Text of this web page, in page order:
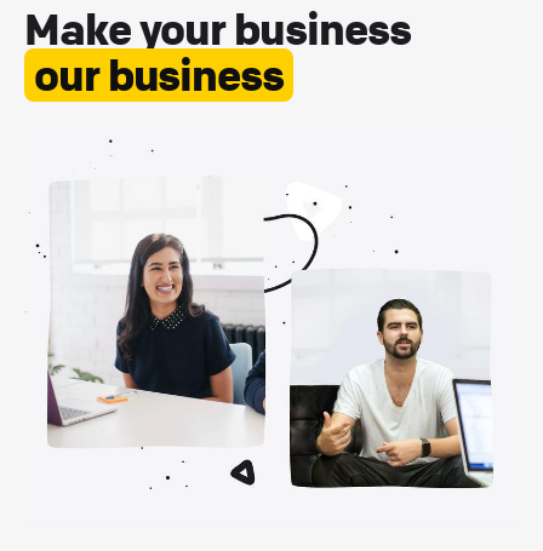
Make your business
our business